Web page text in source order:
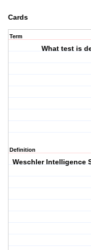
Cards
Term
What test is
Definition
Weschler Intelligence